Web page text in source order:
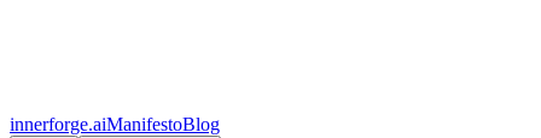
innerforge.aiManifestoBlog